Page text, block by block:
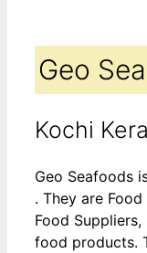
Geo
Kochi
Geo Seafoods
. They are
Food
food products.